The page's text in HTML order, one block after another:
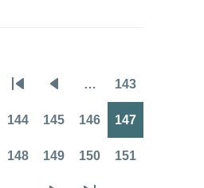
Pagination
page page
… 143
144 145 146 147
148 149 150 151